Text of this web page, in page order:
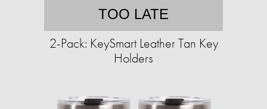
TOO LATE
2-Pack: KeySmart Leather Tan Key
Holders